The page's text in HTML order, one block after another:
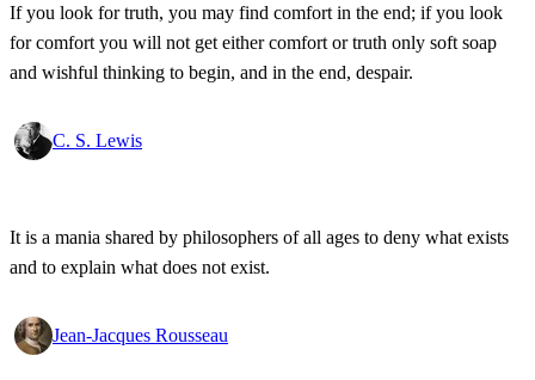
If you look for truth, you may find comfort in the end; if you look
for comfort you will not get either comfort or truth only soft soap
and wishful thinking to begin, and in the end, despair.
C. S. Lewis
It is a mania shared by philosophers of all ages to deny what exists
and to explain what does not exist.
Jean-Jacques Rousseau